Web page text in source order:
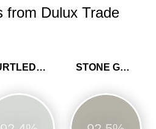
from Dulux Trade
TURTLEDOVE GREY STONE GREEN